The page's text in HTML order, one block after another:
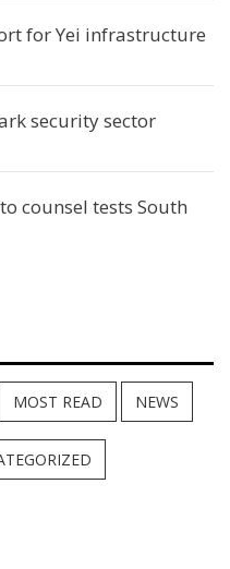
for Yei infrastructure
security sector
counsel tests South
MOST READ NEWS